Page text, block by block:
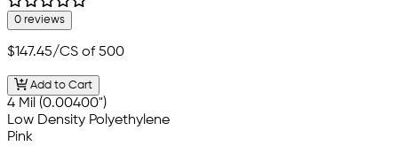
0 reviews
$147.45/CS of 500
Add to Cart
4 Mil (0.00400")
Low Density Polyethylene
Pink